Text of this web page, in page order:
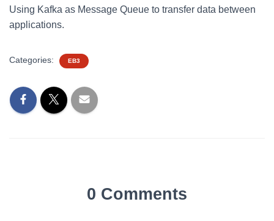
Using Kafka as Message Queue to transfer data between
applications.
Categories: EB3
0 Comments